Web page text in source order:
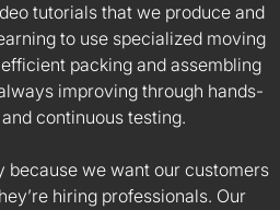
tutorials that we produce and
to use specialized moving
packing and assembling
improving through hands-
continuous testing.
because we want our customers
hiring professionals. Our